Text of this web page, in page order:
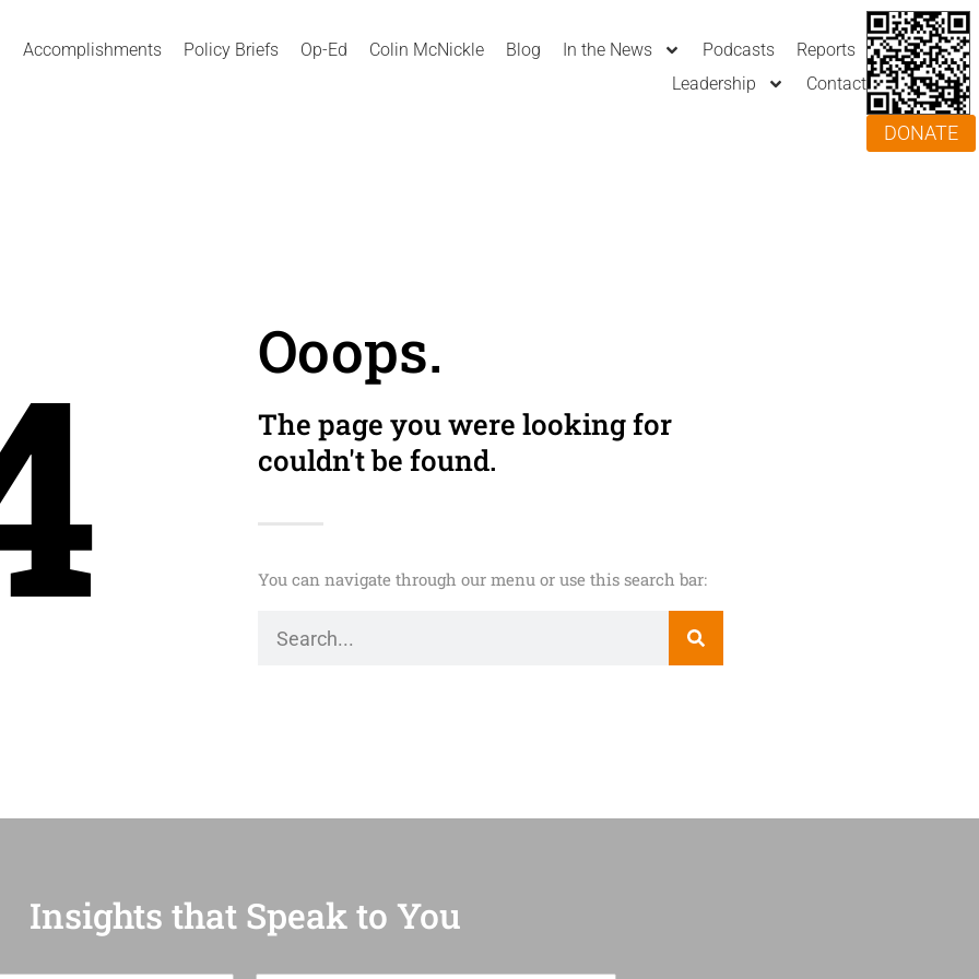
Accomplishments Policy Briefs Op-Ed Colin McNickle Blog In the News Podcasts
Reports
Leadership
Contact
DONATE
Ooops.
The page you were looking for
couldn't be found.
You can navigate through our menu or use this search bar:
Insights that Speak to You